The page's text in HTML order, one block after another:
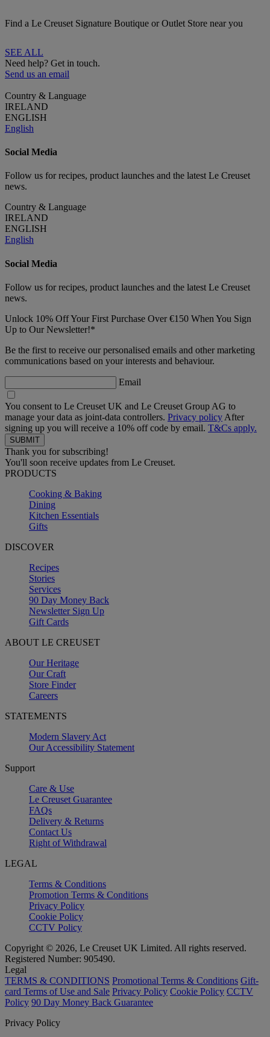
Find a Le Creuset Signature Boutique or Outlet Store near you
SEE ALL
Need help? Get in touch.
Send us an email
Country & Language
IRELAND
ENGLISH
English
Social Media
Follow us for recipes, product launches and the latest Le Creuset
news.
Country & Language
IRELAND
ENGLISH
English
Social Media
Follow us for recipes, product launches and the latest Le Creuset
news.
Unlock 10% Off Your First Purchase Over €150 When You Sign
Up to Our Newsletter!*
Be the first to receive our personalised emails and other marketing
communications based on your interests and behaviour.
Email
You consent to Le Creuset UK and Le Creuset Group AG to
manage your data as joint-data controllers. Privacy policy After
signing up you will receive a 10% off code by email. T&Cs apply.
Thank you for subscribing!
You'll soon receive updates from Le Creuset.
PRODUCTS
Cooking & Baking
Dining
Kitchen Essentials
Gifts
DISCOVER
Recipes
Stories
Services
90 Day Money Back
Newsletter Sign Up
Gift Cards
ABOUT LE CREUSET
Our Heritage
Our Craft
Store Finder
Careers
STATEMENTS
Modern Slavery Act
Our Accessibility Statement
Support
Care & Use
Le Creuset Guarantee
FAQs
Delivery & Returns
Contact Us
Right of Withdrawal
LEGAL
Terms & Conditions
Promotion Terms & Conditions
Privacy Policy
Cookie Policy
CCTV Policy
Copyright © 2026, Le Creuset UK Limited. All rights reserved.
Registered Number: 905490.
Legal
TERMS & CONDITIONS Promotional Terms & Conditions Gift-
card Terms of Use and Sale Privacy Policy Cookie Policy CCTV
Policy 90 Day Money Back Guarantee
Privacy Policy